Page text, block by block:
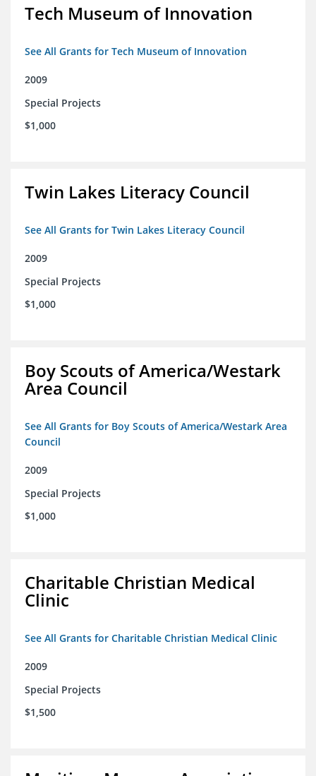
Tech Museum of Innovation
See All Grants for Tech Museum of Innovation
2009
Special Projects
$1,000
Twin Lakes Literacy Council
See All Grants for Twin Lakes Literacy Council
2009
Special Projects
$1,000
Boy Scouts of America/Westark
Area Council
See All Grants for Boy Scouts of America/Westark Area
Council
2009
Special Projects
$1,000
Charitable Christian Medical
Clinic
See All Grants for Charitable Christian Medical Clinic
2009
Special Projects
$1,500